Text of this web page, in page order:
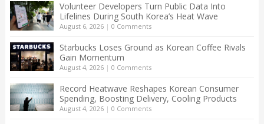
Volunteer Developers Turn Public Data Into
Lifelines During South Korea’s Heat Wave
August 6, 2026| 0 Comments
Starbucks Loses Ground as Korean Coffee Rivals
Gain Momentum
August 4, 2026| 0 Comments
Record Heatwave Reshapes Korean Consumer
Spending, Boosting Delivery, Cooling Products
August 4, 2026| 0 Comments